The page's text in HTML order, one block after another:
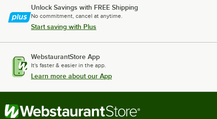
Unlock Savings with FREE Shipping
No commitment, cancel at anytime.
Start saving with Plus
WebstaurantStore App
It's faster & easier in the app.
Learn more about our App